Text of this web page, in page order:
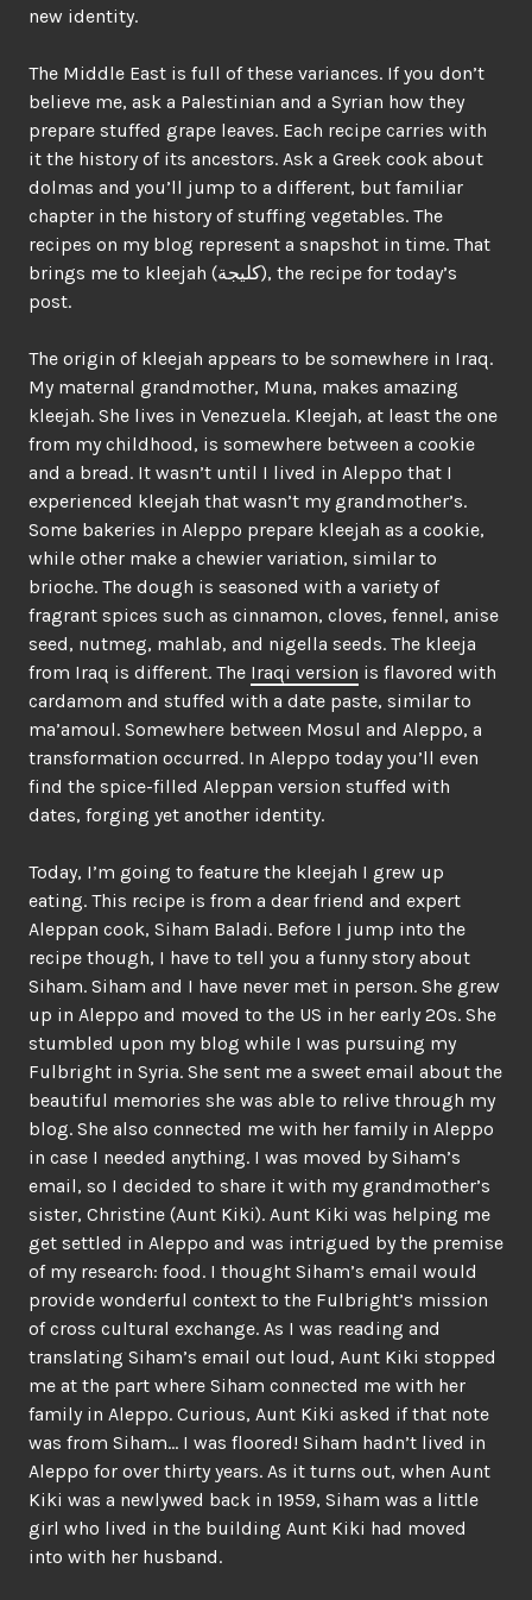
new identity.
The Middle East is full of these variances. If you don’t
believe me, ask a Palestinian and a Syrian how they
prepare stuffed grape leaves. Each recipe carries with
it the history of its ancestors. Ask a Greek cook about
dolmas and you’ll jump to a different, but familiar
chapter in the history of stuffing vegetables. The
recipes on my blog represent a snapshot in time. That
brings me to kleejah (كليجة), the recipe for today’s
post.
The origin of kleejah appears to be somewhere in Iraq.
My maternal grandmother, Muna, makes amazing
kleejah. She lives in Venezuela. Kleejah, at least the one
from my childhood, is somewhere between a cookie
and a bread. It wasn’t until I lived in Aleppo that I
experienced kleejah that wasn’t my grandmother’s.
Some bakeries in Aleppo prepare kleejah as a cookie,
while other make a chewier variation, similar to
brioche. The dough is seasoned with a variety of
fragrant spices such as cinnamon, cloves, fennel, anise
seed, nutmeg, mahlab, and nigella seeds. The kleeja
from Iraq is different. The Iraqi version is flavored with
cardamom and stuffed with a date paste, similar to
ma’amoul. Somewhere between Mosul and Aleppo, a
transformation occurred. In Aleppo today you’ll even
find the spice-filled Aleppan version stuffed with
dates, forging yet another identity.
Today, I’m going to feature the kleejah I grew up
eating. This recipe is from a dear friend and expert
Aleppan cook, Siham Baladi. Before I jump into the
recipe though, I have to tell you a funny story about
Siham. Siham and I have never met in person. She grew
up in Aleppo and moved to the US in her early 20s. She
stumbled upon my blog while I was pursuing my
Fulbright in Syria. She sent me a sweet email about the
beautiful memories she was able to relive through my
blog. She also connected me with her family in Aleppo
in case I needed anything. I was moved by Siham’s
email, so I decided to share it with my grandmother’s
sister, Christine (Aunt Kiki). Aunt Kiki was helping me
get settled in Aleppo and was intrigued by the premise
of my research: food. I thought Siham’s email would
provide wonderful context to the Fulbright’s mission
of cross cultural exchange. As I was reading and
translating Siham’s email out loud, Aunt Kiki stopped
me at the part where Siham connected me with her
family in Aleppo. Curious, Aunt Kiki asked if that note
was from Siham… I was floored! Siham hadn’t lived in
Aleppo for over thirty years. As it turns out, when Aunt
Kiki was a newlywed back in 1959, Siham was a little
girl who lived in the building Aunt Kiki had moved
into with her husband.